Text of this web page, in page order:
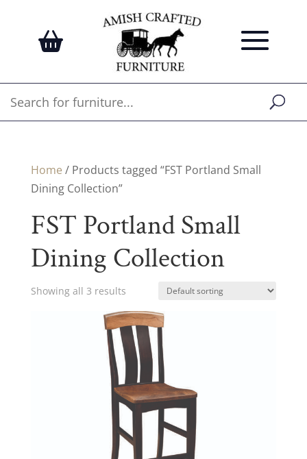
Home / Products tagged “FST Portland Small
Dining Collection”
FST Portland Small
Dining Collection
Showing all 3 results